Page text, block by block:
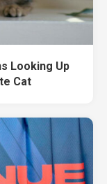
Looking Up
Cat